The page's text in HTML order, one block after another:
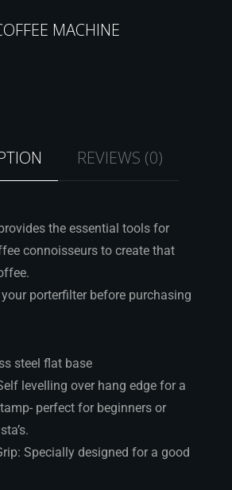
MACHINE
REVIEWS (0)
the essential tools for
connoisseurs to create that
porterfilter before purchasing
steel flat base
levelling over hang edge for a
perfect for beginners or
Specially designed for a good